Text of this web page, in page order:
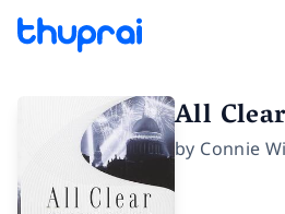
All Clear
by Connie